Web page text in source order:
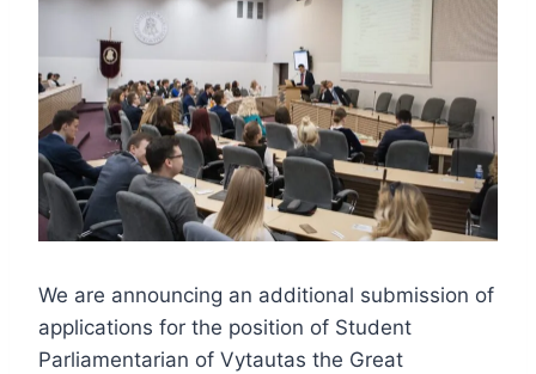
We are announcing an additional submission of
applications for the position of Student
Parliamentarian of Vytautas the Great